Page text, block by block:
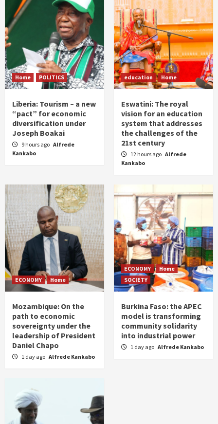
Home POLITICS
Liberia: Tourism – a new
“pact” for economic
diversification under
Joseph Boakai
9 hours ago Alfrede
Kankabo
education Home
Eswatini: The royal
vision for an education
system that addresses
the challenges of the
21st century
12 hours ago Alfrede
Kankabo
ECONOMY Home
Mozambique: On the
path to economic
sovereignty under the
leadership of President
Daniel Chapo
1 day ago Alfrede Kankabo
ECONOMY
Home
SOCIETY
Burkina Faso: the APEC
model is transforming
community solidarity
into industrial power
1 day ago Alfrede Kankabo